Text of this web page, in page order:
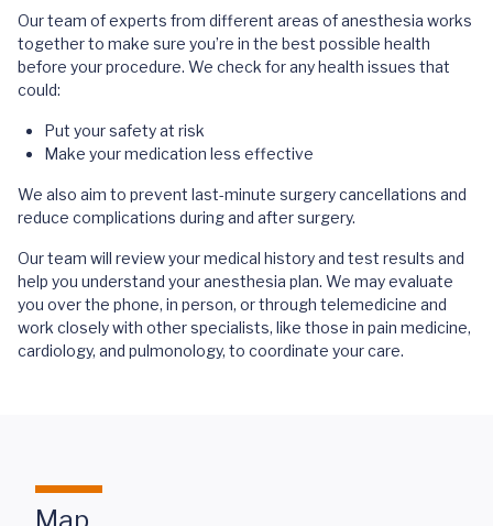
Our team of experts from different areas of anesthesia works
together to make sure you’re in the best possible health
before your procedure. We check for any health issues that
could:
Put your safety at risk
Make your medication less effective
We also aim to prevent last-minute surgery cancellations and
reduce complications during and after surgery.
Our team will review your medical history and test results and
help you understand your anesthesia plan. We may evaluate
you over the phone, in person, or through telemedicine and
work closely with other specialists, like those in pain medicine,
cardiology, and pulmonology, to coordinate your care.
Map